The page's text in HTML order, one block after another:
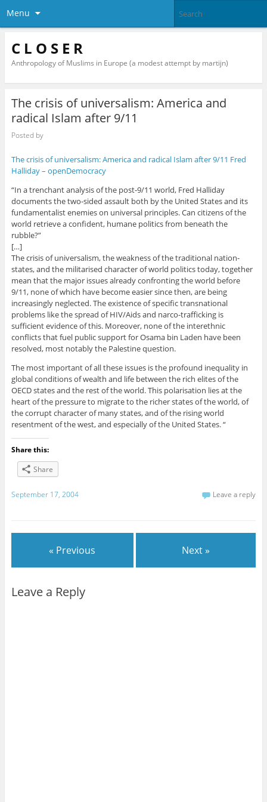
Menu
C L O S E R
Anthropology of Muslims in Europe (a modest attempt by martijn)
The crisis of universalism: America and
radical Islam after 9/11
Posted by
The crisis of universalism: America and radical Islam after 9/11 Fred
Halliday – openDemocracy
“In a trenchant analysis of the post-9/11 world, Fred Halliday
documents the two-sided assault both by the United States and its
fundamentalist enemies on universal principles. Can citizens of the
world retrieve a confident, humane politics from beneath the
rubble?”
[…]
The crisis of universalism, the weakness of the traditional nation-
states, and the militarised character of world politics today, together
mean that the major issues already confronting the world before
9/11, none of which have become easier since then, are being
increasingly neglected. The existence of specific transnational
problems like the spread of HIV/Aids and narco-trafficking is
sufficient evidence of this. Moreover, none of the interethnic
conflicts that fuel public support for Osama bin Laden have been
resolved, most notably the Palestine question.
The most important of all these issues is the profound inequality in
global conditions of wealth and life between the rich elites of the
OECD states and the rest of the world. This polarisation lies at the
heart of the pressure to migrate to the richer states of the world, of
the corrupt character of many states, and of the rising world
resentment of the west, and especially of the United States. “
Share this:
Share
September 17, 2004 Leave a reply
« Previous Next »
Leave a Reply